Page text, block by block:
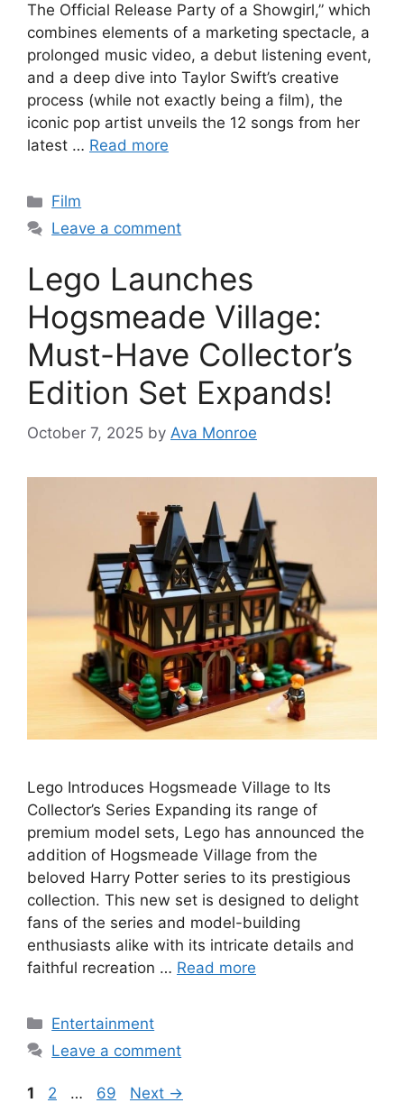
The Official Release Party of a Showgirl,” which
combines elements of a marketing spectacle, a
prolonged music video, a debut listening event,
and a deep dive into Taylor Swift’s creative
process (while not exactly being a film), the
iconic pop artist unveils the 12 songs from her
latest … Read more
Categories
Film
Leave a comment
Lego Launches
Hogsmeade Village:
Must-Have Collector’s
Edition Set Expands!
October 7, 2025 by Ava Monroe
Lego Introduces Hogsmeade Village to Its
Collector’s Series Expanding its range of
premium model sets, Lego has announced the
addition of Hogsmeade Village from the
beloved Harry Potter series to its prestigious
collection. This new set is designed to delight
fans of the series and model-building
enthusiasts alike with its intricate details and
faithful recreation … Read more
Categories
Entertainment
Leave a comment
Page
1 Page
2 … Page
69 Next →